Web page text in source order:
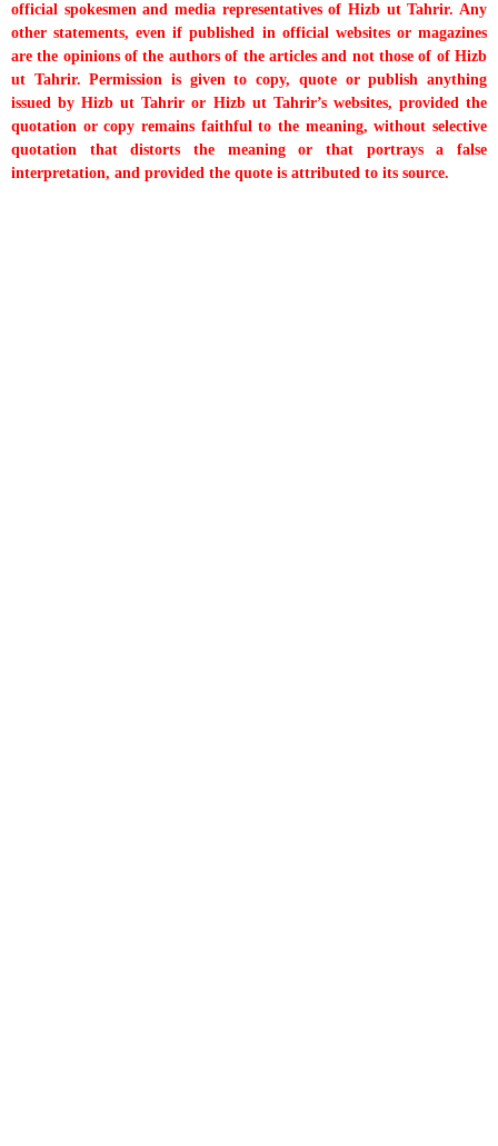
official spokesmen and media representatives of Hizb ut Tahrir. Any
other statements, even if published in official websites or magazines
are the opinions of the authors of the articles and not those of of Hizb
ut Tahrir. Permission is given to copy, quote or publish anything
issued by Hizb ut Tahrir or Hizb ut Tahrir’s websites, provided the
quotation or copy remains faithful to the meaning, without selective
quotation that distorts the meaning or that portrays a false
interpretation, and provided the quote is attributed to its source.